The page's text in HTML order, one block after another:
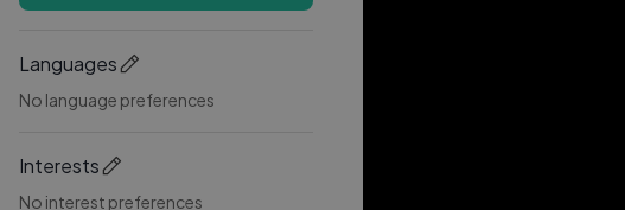
Languages
No language preferences
Interests
No interest preferences